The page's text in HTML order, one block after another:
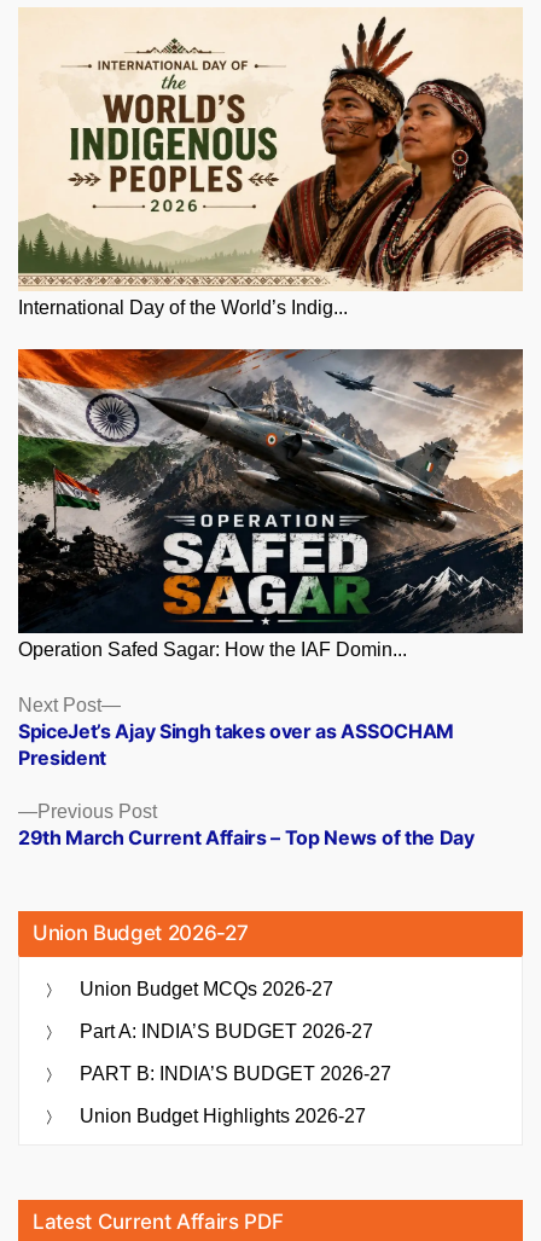
International Day of the World’s Indig...
Operation Safed Sagar: How the IAF Domin...
Posts
navigation
Previous PostPrevious
post:
29th March Current Affairs – Top News of the Day
Next Post
Next
post:
SpiceJet’s Ajay Singh takes over as ASSOCHAM
President
Union Budget 2026-27
Union Budget MCQs 2026-27
Part A: INDIA’S BUDGET 2026-27
PART B: INDIA’S BUDGET 2026-27
Union Budget Highlights 2026-27
Latest Current Affairs PDF